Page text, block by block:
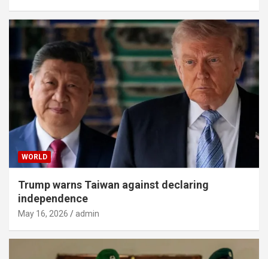
WORLD
Trump warns Taiwan against declaring
independence
May 16, 2026 admin